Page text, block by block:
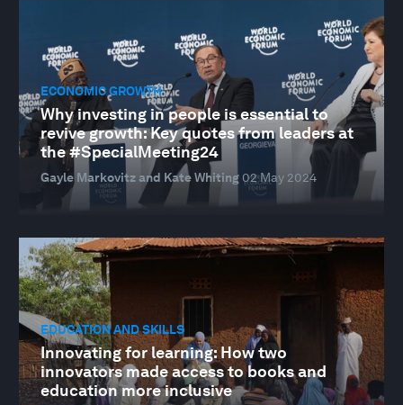
ECONOMIC GROWTH
Why investing in people is essential to
revive growth: Key quotes from leaders at
the #SpecialMeeting24
Gayle Markovitz and Kate Whiting 02 May 2024
EDUCATION AND SKILLS
Innovating for learning: How two
innovators made access to books and
education more inclusive